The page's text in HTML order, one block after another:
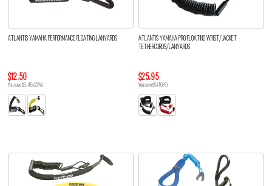
ATLANTIS YAMAHA PERFORMANCE FLOATING LANYARDS
$12.50
You save $3.45 (22%)
ATLANTIS YAMAHA PRO FLOATING WRIST/JACKET
TETHERCORDS/LANYARDS
$25.95
You save $5 (16%)